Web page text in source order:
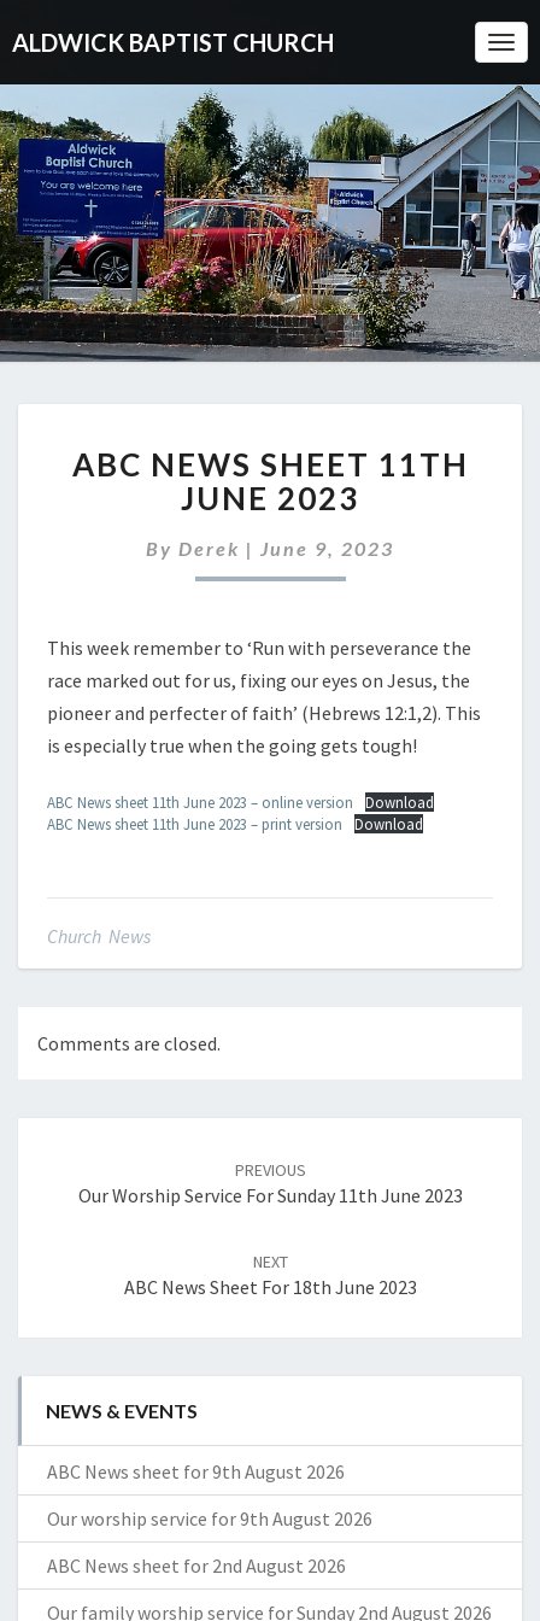
ALDWICK BAPTIST CHURCH
NEWS
SHEET
11TH
JUNE
ABC NEWS SHEET 11TH
JUNE 2023
By Derek | June 9, 2023
This week remember to ‘Run with perseverance the
race marked out for us, fixing our eyes on Jesus, the
pioneer and perfecter of faith’ (Hebrews 12:1,2). This
is especially true when the going gets tough!
ABC News sheet 11th June 2023 – online version
Download
ABC News sheet 11th June 2023 – print version
Download
Church News
Comments are closed.
PREVIOUS
Our Worship Service For Sunday 11th June 2023
NEXT
ABC News Sheet For 18th June 2023
NEWS & EVENTS
ABC News sheet for 9th August 2026
Our worship service for 9th August 2026
ABC News sheet for 2nd August 2026
Our family worship service for Sunday 2nd August 2026